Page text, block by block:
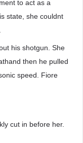
to act as a
state, she couldnt
his shotgun. She
then he pulled
speed. Fiore
cut in before her.